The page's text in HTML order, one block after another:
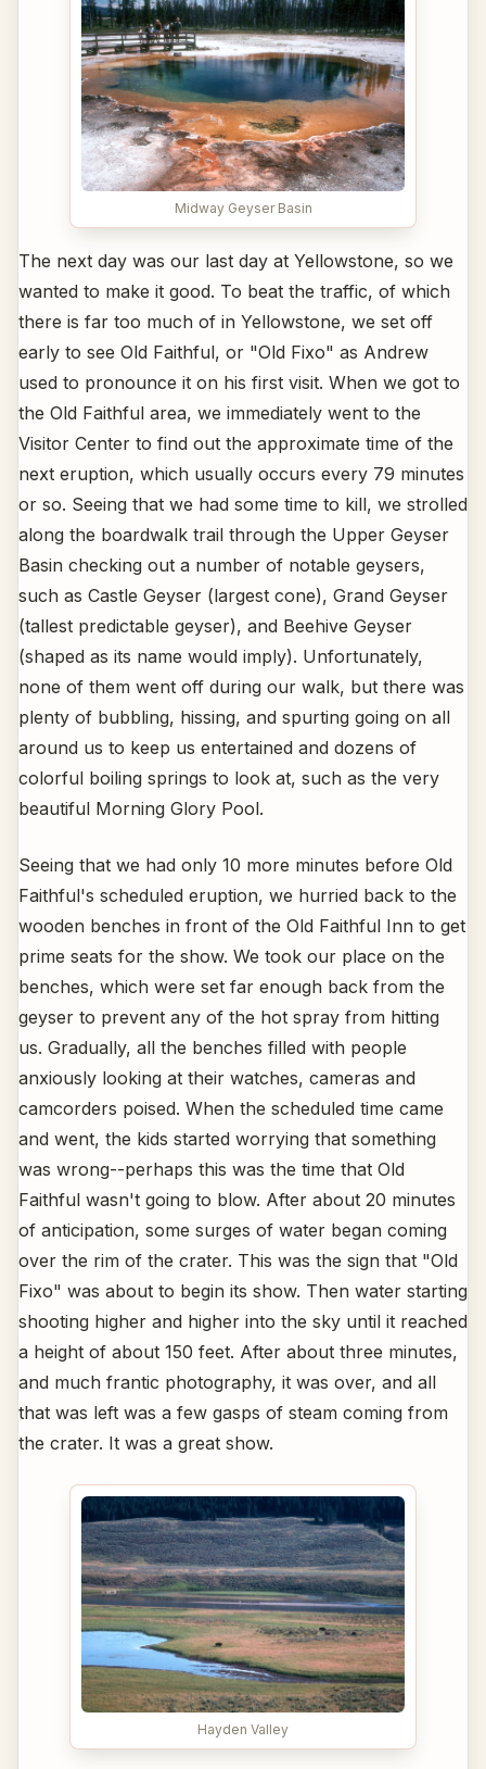
Midway Geyser Basin
The next day was our last day at Yellowstone, so we
wanted to make it good. To beat the traffic, of which
there is far too much of in Yellowstone, we set off
early to see Old Faithful, or "Old Fixo" as Andrew
used to pronounce it on his first visit. When we got to
the Old Faithful area, we immediately went to the
Visitor Center to find out the approximate time of the
next eruption, which usually occurs every 79 minutes
or so. Seeing that we had some time to kill, we strolled
along the boardwalk trail through the Upper Geyser
Basin checking out a number of notable geysers,
such as Castle Geyser (largest cone), Grand Geyser
(tallest predictable geyser), and Beehive Geyser
(shaped as its name would imply). Unfortunately,
none of them went off during our walk, but there was
plenty of bubbling, hissing, and spurting going on all
around us to keep us entertained and dozens of
colorful boiling springs to look at, such as the very
beautiful Morning Glory Pool.
Seeing that we had only 10 more minutes before Old
Faithful's scheduled eruption, we hurried back to the
wooden benches in front of the Old Faithful Inn to get
prime seats for the show. We took our place on the
benches, which were set far enough back from the
geyser to prevent any of the hot spray from hitting
us. Gradually, all the benches filled with people
anxiously looking at their watches, cameras and
camcorders poised. When the scheduled time came
and went, the kids started worrying that something
was wrong--perhaps this was the time that Old
Faithful wasn't going to blow. After about 20 minutes
of anticipation, some surges of water began coming
over the rim of the crater. This was the sign that "Old
Fixo" was about to begin its show. Then water starting
shooting higher and higher into the sky until it reached
a height of about 150 feet. After about three minutes,
and much frantic photography, it was over, and all
that was left was a few gasps of steam coming from
the crater. It was a great show.
Hayden Valley